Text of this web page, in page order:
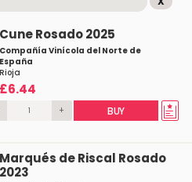
Cune Rosado 2025
Compañía Vinícola del Norte de
España
Rioja
£6.44
+ BUY
Marqués de Riscal Rosado
2023